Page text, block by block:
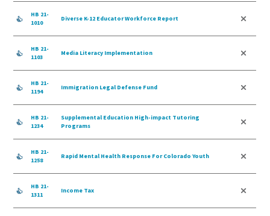
HB 21-
1010
Diverse K-12 Educator Workforce Report
HB 21-
1103
Media Literacy Implementation
HB 21-
1194
Immigration Legal Defense Fund
HB 21-
1234
Supplemental Education High-impact Tutoring
Programs
HB 21-
1258
Rapid Mental Health Response For Colorado Youth
HB 21-
1311
Income Tax